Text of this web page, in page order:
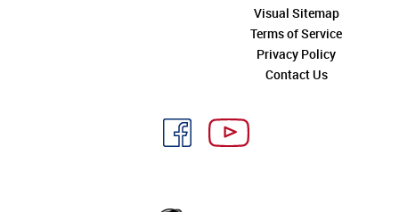
Visual Sitemap
Terms of Service
Privacy Policy
Contact Us